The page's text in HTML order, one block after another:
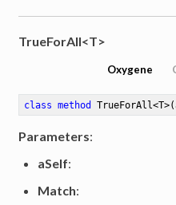
TrueForAll<T>
Oxygene
class method TrueForAll<T>
Parameters:
aSelf:
Match: